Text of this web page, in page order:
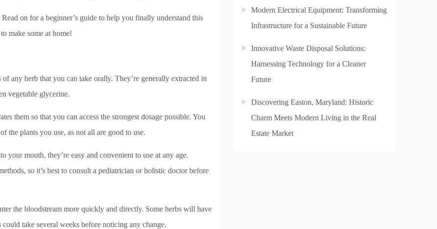
on for a beginner’s guide to help you finally understand this
make some at home!
any herb that you can take orally. They’re generally extracted in
vegetable glycerine.
them so that you can access the strongest dosage possible. You
of the plants you use, as not all are good to use.
your mouth, they’re easy and convenient to use at any age.
so it’s best to consult a pediatrician or holistic doctor before
the bloodstream more quickly and directly. Some herbs will have
take several weeks before noticing any change.
Modern Electrical Equipment: Transforming
Infrastructure for a Sustainable Future
Innovative Waste Disposal Solutions:
Harnessing Technology for a Cleaner
Future
Discovering Easton, Maryland: Historic
Charm Meets Modern Living in the Real
Estate Market